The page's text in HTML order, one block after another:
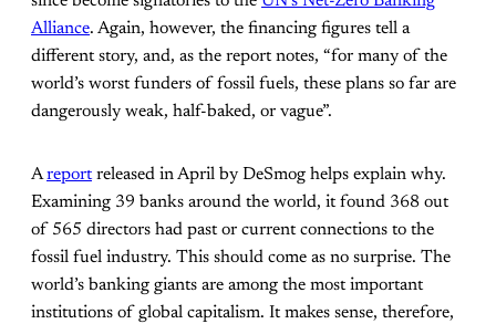
Alliance. Again, however, the financing figures tell a
different story, and, as the report notes, “for many of the
world’s worst funders of fossil fuels, these plans so far are
dangerously weak, half-baked, or vague”.
Areportreleased in April by DeSmog helps explain why.
Examining 39 banks around the world, it found 368 out
of 565 directors had past or current connections to the
fossil fuel industry. This should come as no surprise. The
world’s banking giants are among the most important
institutions of global capitalism. It makes sense, therefore,